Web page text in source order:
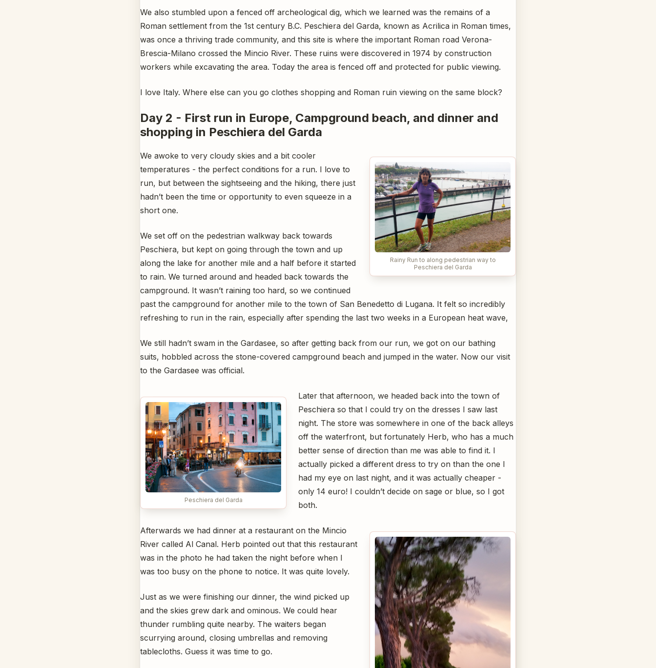
We also stumbled upon a fenced off archeological dig, which we learned was the remains of a
Roman settlement from the 1st century B.C. Peschiera del Garda, known as Acrilica in Roman times,
was once a thriving trade community, and this site is where the important Roman road Verona-
Brescia-Milano crossed the Mincio River. These ruins were discovered in 1974 by construction
workers while excavating the area. Today the area is fenced off and protected for public viewing.
I love Italy. Where else can you go clothes shopping and Roman ruin viewing on the same block?
Day 2 - First run in Europe, Campground beach, and dinner and
shopping in Peschiera del Garda
Rainy Run to along pedestrian way to
Peschiera del Garda
We awoke to very cloudy skies and a bit cooler
temperatures - the perfect conditions for a run. I love to
run, but between the sightseeing and the hiking, there just
hadn’t been the time or opportunity to even squeeze in a
short one.
We set off on the pedestrian walkway back towards
Peschiera, but kept on going through the town and up
along the lake for another mile and a half before it started
to rain. We turned around and headed back towards the
campground. It wasn’t raining too hard, so we continued
past the campground for another mile to the town of San Benedetto di Lugana. It felt so incredibly
refreshing to run in the rain, especially after spending the last two weeks in a European heat wave,
We still hadn’t swam in the Gardasee, so after getting back from our run, we got on our bathing
suits, hobbled across the stone-covered campground beach and jumped in the water. Now our visit
to the Gardasee was official.
Peschiera del Garda
Later that afternoon, we headed back into the town of
Peschiera so that I could try on the dresses I saw last
night. The store was somewhere in one of the back alleys
off the waterfront, but fortunately Herb, who has a much
better sense of direction than me was able to find it. I
actually picked a different dress to try on than the one I
had my eye on last night, and it was actually cheaper -
only 14 euro! I couldn’t decide on sage or blue, so I got
both.
Afterwards we had dinner at a restaurant on the Mincio
River called Al Canal. Herb pointed out that this restaurant
was in the photo he had taken the night before when I
was too busy on the phone to notice. It was quite lovely.
Just as we were finishing our dinner, the wind picked up
and the skies grew dark and ominous. We could hear
thunder rumbling quite nearby. The waiters began
scurrying around, closing umbrellas and removing
tablecloths. Guess it was time to go.